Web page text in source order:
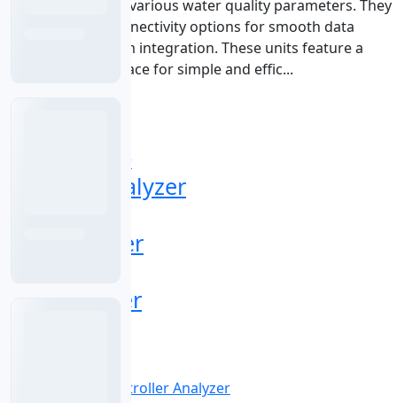
measurements for various water quality parameters. They
include various connectivity options for smooth data
transfer and system integration. These units feature a
user-friendly interface for simple and effic...
Chlorine Analyzer
COD Analyzer
COD Digester